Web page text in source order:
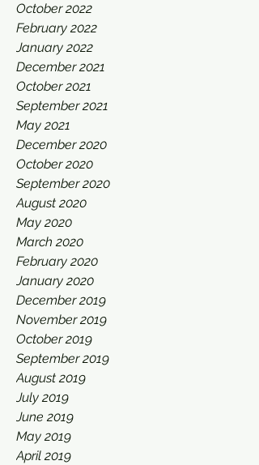
October 2022
February 2022
January 2022
December 2021
October 2021
September 2021
May 2021
December 2020
October 2020
September 2020
August 2020
May 2020
March 2020
February 2020
January 2020
December 2019
November 2019
October 2019
September 2019
August 2019
July 2019
June 2019
May 2019
April 2019